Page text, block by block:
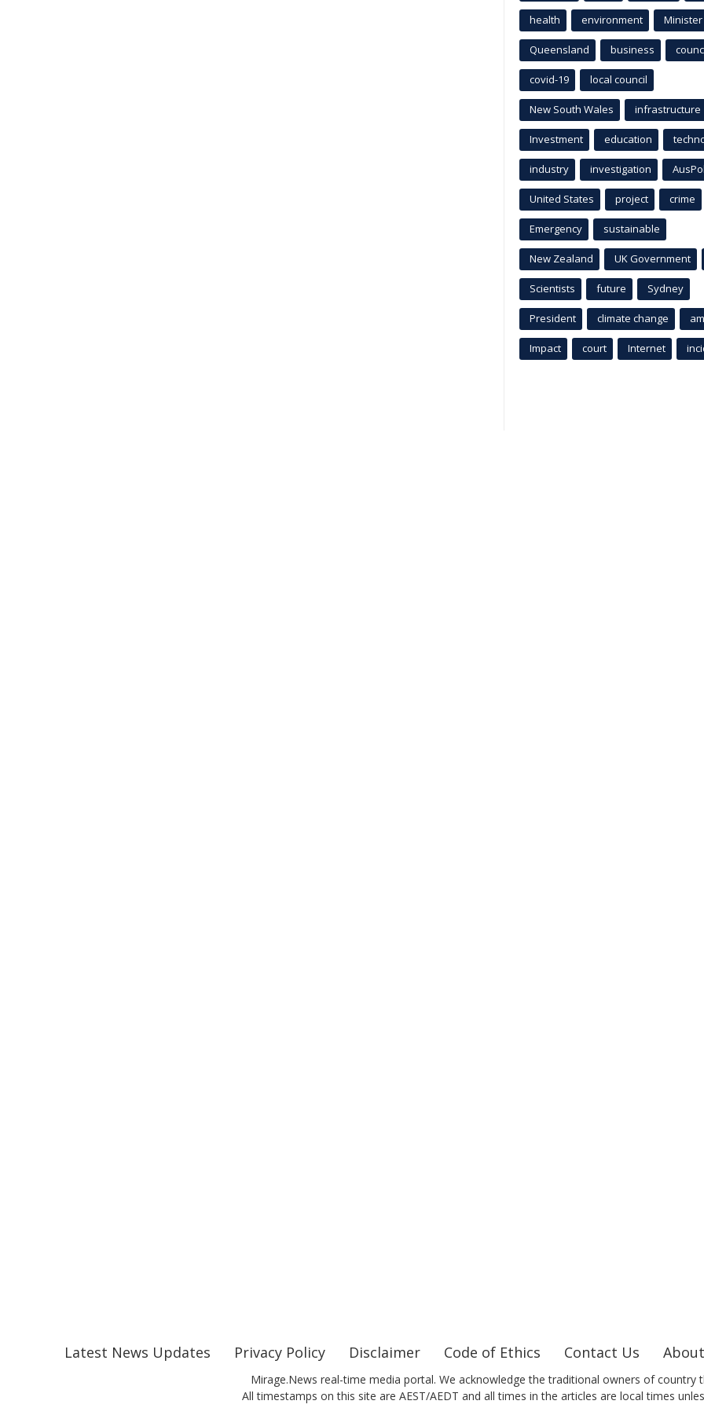
health environment Minister
Queensland business
covid-19 local council
New South Wales infrastructure
Investment education
industry investigation
United States project crime
Emergency sustainable
New Zealand UK Government
Scientists future Sydney
President climate change
Impact court Internet
Latest News Updates Privacy Policy Disclaimer Code of Ethics Contact Us
Mirage.News real-time media portal. We acknowledge the traditional owners of country
All timestamps on this site are AEST/AEDT and all times in the articles are local times